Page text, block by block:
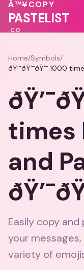
💓
💕💖
🩷
Â™¥COPY
PASTELIST
.CO
Home/Symbols/
ðŸ’¯ðŸ’¯ðŸ’¯ 1000
times
and
Easily copy
your
variety of